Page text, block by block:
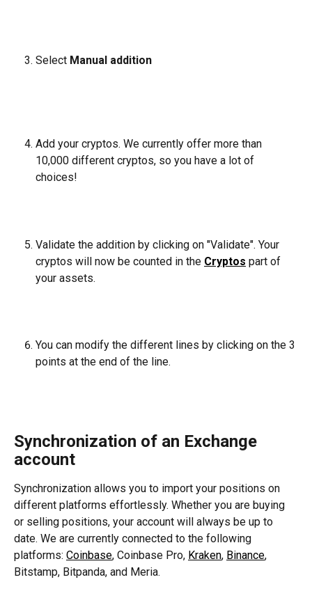
Select Manual addition
Add your cryptos. We currently offer more than
10,000 different cryptos, so you have a lot of
choices!
Validate the addition by clicking on "Validate". Your
cryptos will now be counted in the Cryptos part of
your assets.
You can modify the different lines by clicking on the 3
points at the end of the line.
Synchronization of an Exchange
account
Synchronization allows you to import your positions on
different platforms effortlessly. Whether you are buying
or selling positions, your account will always be up to
date. We are currently connected to the following
platforms: Coinbase, Coinbase Pro, Kraken, Binance,
Bitstamp, Bitpanda, and Meria.